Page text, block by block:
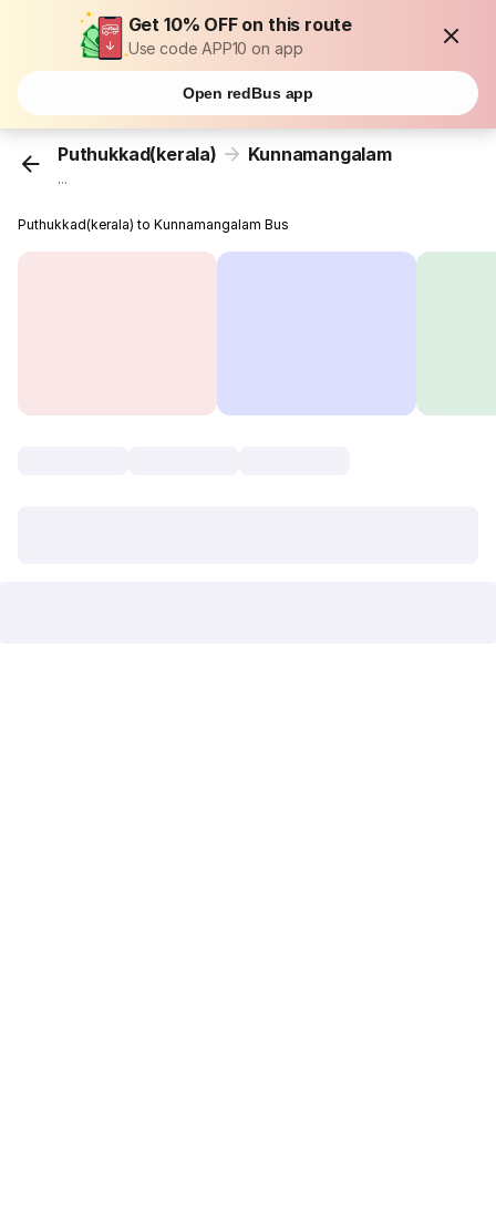
Get 10% OFF on this route
Use code APP10 on app
Open redBus app
Puthukkad(kerala) Kunnamangalam
...
Puthukkad(kerala) to Kunnamangalam Bus